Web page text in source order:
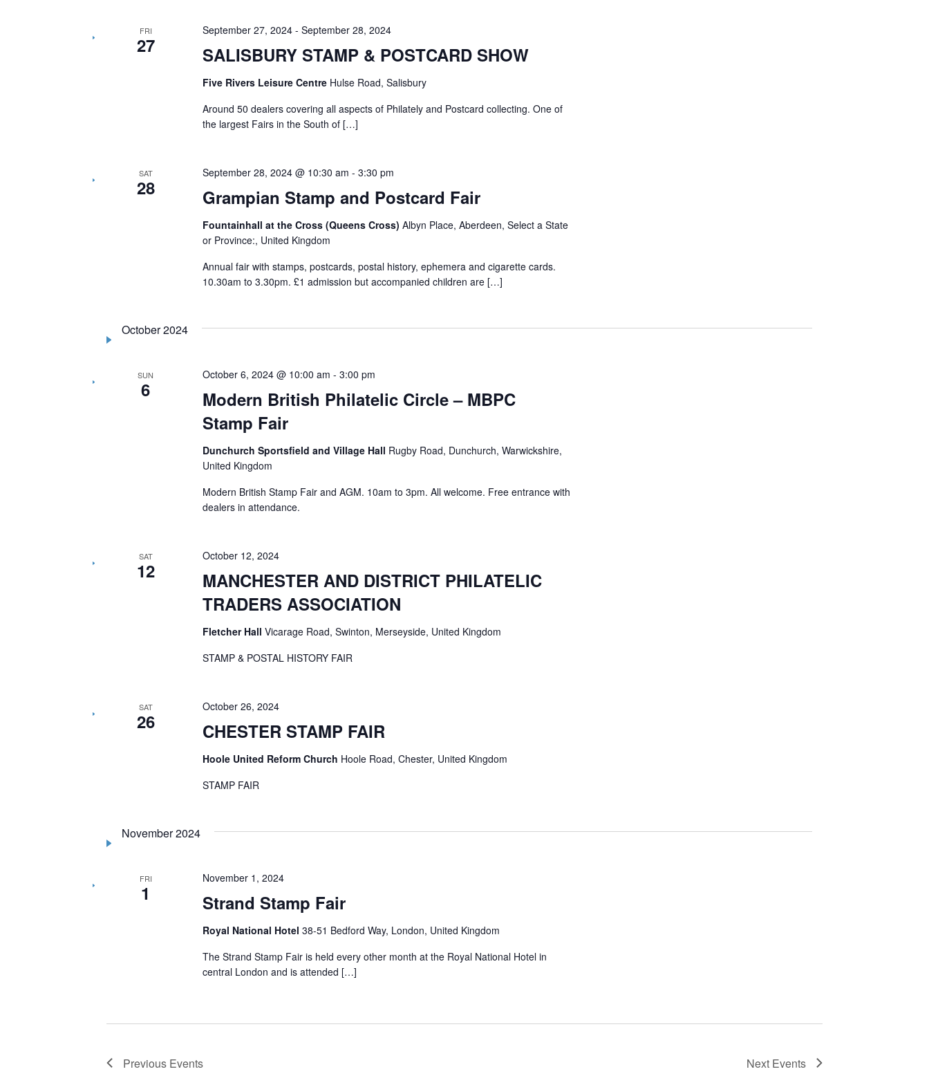
FRI
27 SALISBURY STAMP & POSTCARD SHOW
September 27, 2024 -September 28, 2024
Five Rivers Leisure Centre Hulse Road, Salisbury
Around 50 dealers covering all aspects of Philately and Postcard collecting. One of
the largest Fairs in the South of […]
SAT
28 Grampian Stamp and Postcard Fair
September 28, 2024 @ 10:30 am -3:30 pm
Fountainhall at the Cross (Queens Cross)Albyn Place, Aberdeen, Select a State
or Province:, United Kingdom
Annual fair with stamps, postcards, postal history, ephemera and cigarette cards.
10.30am to 3.30pm. £1 admission but accompanied children are […]
October 2024
SUN
6
Modern British Philatelic Circle – MBPC
Stamp Fair
October 6, 2024 @ 10:00 am -3:00 pm
Dunchurch Sportsfield and Village Hall Rugby Road, Dunchurch, Warwickshire,
United Kingdom
Modern British Stamp Fair and AGM. 10am to 3pm. All welcome. Free entrance with
dealers in attendance.
SAT
12
MANCHESTER AND DISTRICT PHILATELIC
TRADERS ASSOCIATION
October 12, 2024
Fletcher HallVicarage Road, Swinton, Merseyside, United Kingdom
STAMP & POSTAL HISTORY FAIR
SAT
26 CHESTER STAMP FAIR
October 26, 2024
Hoole United Reform Church Hoole Road, Chester, United Kingdom
STAMP FAIR
November 2024
FRI
1 Strand Stamp Fair
November 1, 2024
Royal National Hotel38-51 Bedford Way, London, United Kingdom
The Strand Stamp Fair is held every other month at the Royal National Hotel in
central London and is attended […]
Previous Events Next Events